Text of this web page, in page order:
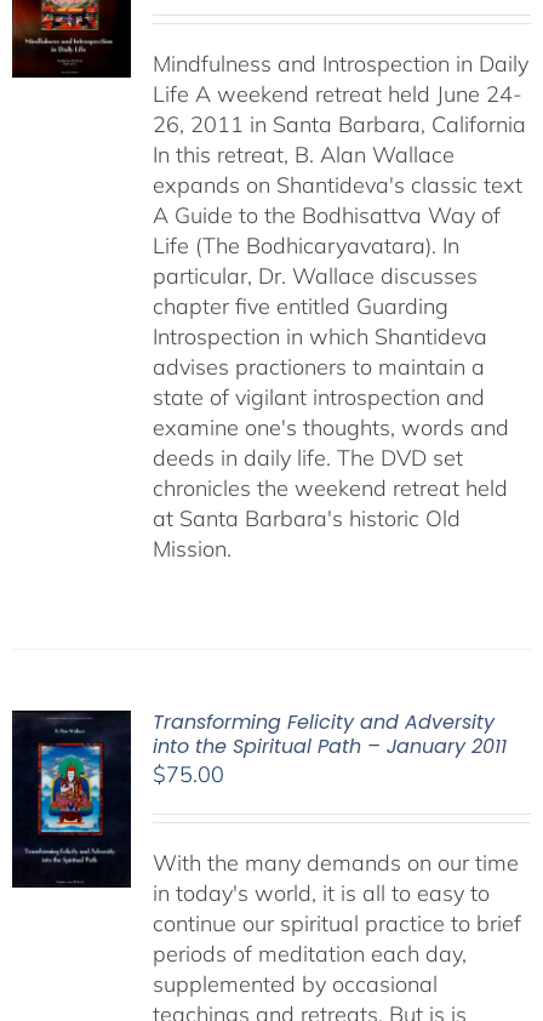
Mindfulness and Introspection in Daily
Life A weekend retreat held June 24-
26, 2011 in Santa Barbara, California
In this retreat, B. Alan Wallace
expands on Shantideva's classic text
A Guide to the Bodhisattva Way of
Life (The Bodhicaryavatara). In
particular, Dr. Wallace discusses
chapter five entitled Guarding
Introspection in which Shantideva
advises practioners to maintain a
state of vigilant introspection and
examine one's thoughts, words and
deeds in daily life. The DVD set
chronicles the weekend retreat held
at Santa Barbara's historic Old
Mission.
Transforming Felicity and Adversity
into the Spiritual Path – January 2011
$75.00
With the many demands on our time
in today's world, it is all to easy to
continue our spiritual practice to brief
periods of meditation each day,
supplemented by occasional
teachings and retreats. But is is